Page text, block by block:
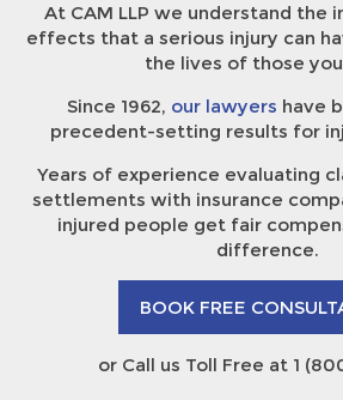
At CAM LLP we understand the
effects that a serious injury can
the lives of those
Since 1962, our lawyers have
precedent-setting results for
Years of experience evaluating
settlements with insurance
injured people get fair
difference.
BOOK FREE
or Call us Toll Free at 1